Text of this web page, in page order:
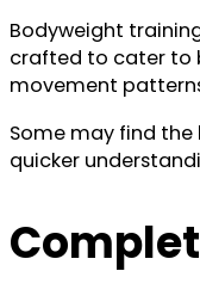
Bodyweight
crafted to cater to
movement
Some may find
quicker